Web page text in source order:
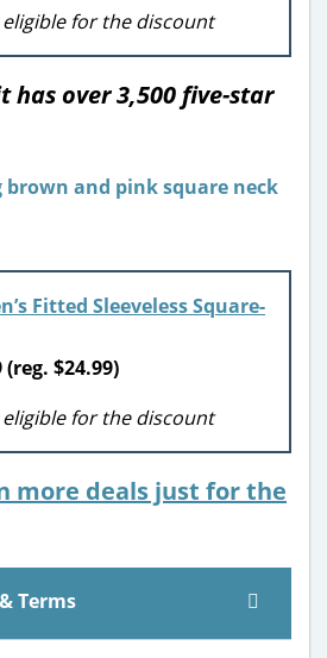
for the discount
has over 3,500 five-star
Fitted Sleeveless Square-
$24.99)
for the discount
more deals just for the
Terms